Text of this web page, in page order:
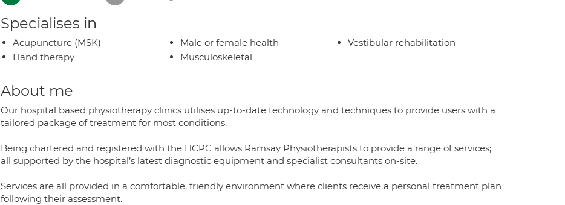
Specialises in
Acupuncture (MSK)
Hand therapy
Male or female health
Musculoskeletal
Vestibular rehabilitation
About me
Our hospital based physiotherapy clinics utilises up-to-date technology and techniques to provide users with a
tailored package of treatment for most conditions.
Being chartered and registered with the HCPC allows Ramsay Physiotherapists to provide a range of services;
all supported by the hospital’s latest diagnostic equipment and specialist consultants on-site.
Services are all provided in a comfortable, friendly environment where clients receive a personal treatment plan
following their assessment.